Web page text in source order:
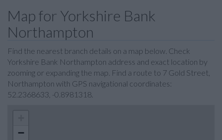
Map for Yorkshire Bank
Northampton
Find the nearest branch details on a map below. Check
Yorkshire Bank Northampton address and exact location by
zooming or expanding the map. Find a route to 7 Gold Street,
Northampton with GPS navigational coordinates:
52.2368633, -0.8981318.
−